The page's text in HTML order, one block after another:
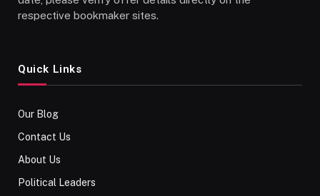
respective bookmaker sites.
Quick Links
Our Blog
Contact Us
About Us
Political Leaders